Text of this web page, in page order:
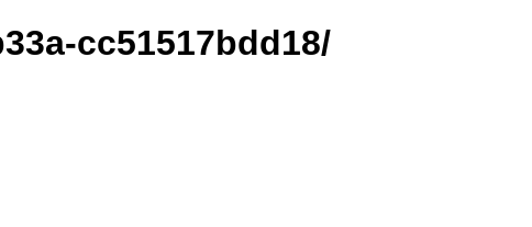
cc51517bdd18/